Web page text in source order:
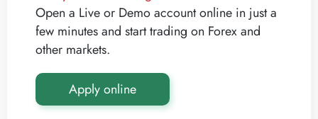
Open a Live or Demo account online in just a
few minutes and start trading on Forex and
other markets.
Apply online